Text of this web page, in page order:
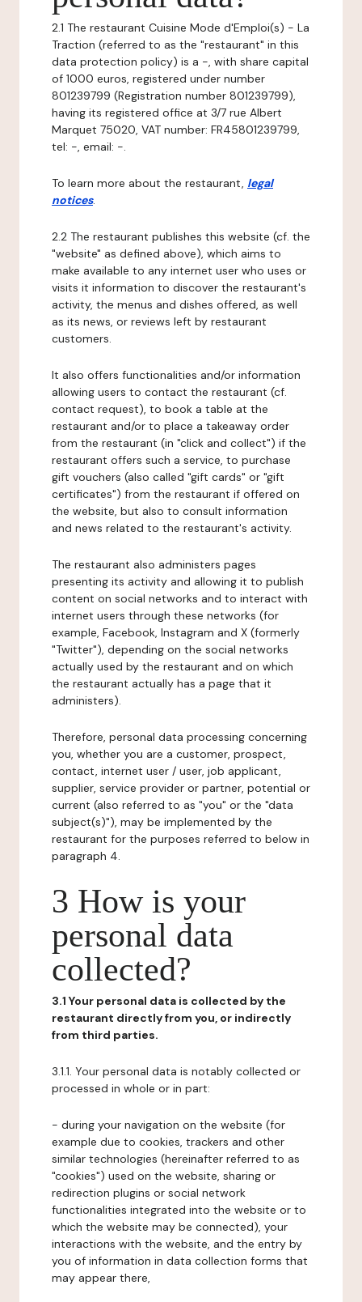
2.1 The restaurant Cuisine Mode d'Emploi(s) - La
Traction (referred to as the "restaurant" in this
data protection policy) is a -, with share capital
of 1000 euros, registered under number
801239799 (Registration number 801239799),
having its registered office at 3/7 rue Albert
Marquet 75020, VAT number: FR45801239799,
tel: -, email: -.
To learn more about the restaurant, legal
notices.
2.2 The restaurant publishes this website (cf. the
"website" as defined above), which aims to
make available to any internet user who uses or
visits it information to discover the restaurant's
activity, the menus and dishes offered, as well
as its news, or reviews left by restaurant
customers.
It also offers functionalities and/or information
allowing users to contact the restaurant (cf.
contact request), to book a table at the
restaurant and/or to place a takeaway order
from the restaurant (in "click and collect") if the
restaurant offers such a service, to purchase
gift vouchers (also called "gift cards" or "gift
certificates") from the restaurant if offered on
the website, but also to consult information
and news related to the restaurant's activity.
The restaurant also administers pages
presenting its activity and allowing it to publish
content on social networks and to interact with
internet users through these networks (for
example, Facebook, Instagram and X (formerly
"Twitter"), depending on the social networks
actually used by the restaurant and on which
the restaurant actually has a page that it
administers).
Therefore, personal data processing concerning
you, whether you are a customer, prospect,
contact, internet user / user, job applicant,
supplier, service provider or partner, potential or
current (also referred to as "you" or the "data
subject(s)"), may be implemented by the
restaurant for the purposes referred to below in
paragraph 4.
3 How is your
personal data
collected?
3.1 Your personal data is collected by the
restaurant directly from you, or indirectly
from third parties.
3.1.1. Your personal data is notably collected or
processed in whole or in part:
- during your navigation on the website (for
example due to cookies, trackers and other
similar technologies (hereinafter referred to as
"cookies") used on the website, sharing or
redirection plugins or social network
functionalities integrated into the website or to
which the website may be connected), your
interactions with the website, and the entry by
you of information in data collection forms that
may appear there,